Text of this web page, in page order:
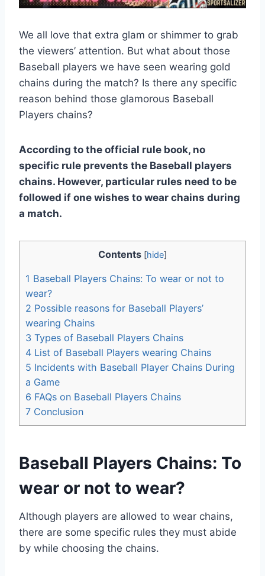
We all love that extra glam or shimmer to grab
the viewers’ attention. But what about those
Baseball players we have seen wearing gold
chains during the match? Is there any specific
reason behind those glamorous Baseball
Players chains?
According to the official rule book, no
specific rule prevents the Baseball players
chains. However, particular rules need to be
followed if one wishes to wear chains during
a match.
Contents [hide]
1 Baseball Players Chains: To wear or not to
wear?
2 Possible reasons for Baseball Players’
wearing Chains
3 Types of Baseball Players Chains
4 List of Baseball Players wearing Chains
5 Incidents with Baseball Player Chains During
a Game
6 FAQs on Baseball Players Chains
7 Conclusion
Baseball Players Chains: To
wear or not to wear?
Although players are allowed to wear chains,
there are some specific rules they must abide
by while choosing the chains.